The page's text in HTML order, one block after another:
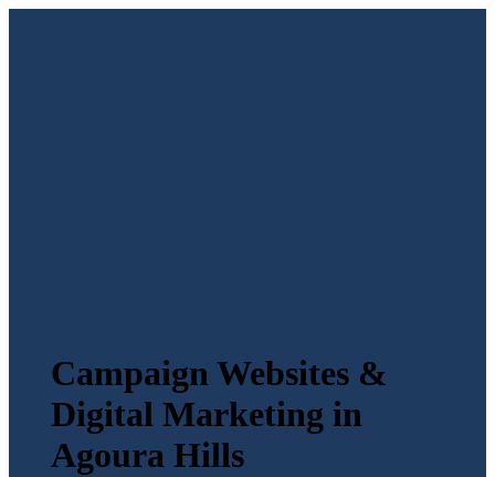
Campaign Websites &
Digital Marketing in
Agoura Hills